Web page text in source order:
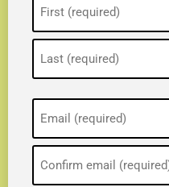
(Required)
(Required)